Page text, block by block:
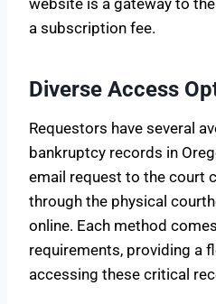
a subscription fee.
Diverse Access
Requestors have several
bankruptcy records in
email request to the court
through the physical
online. Each method
requirements, providing a
accessing these critical